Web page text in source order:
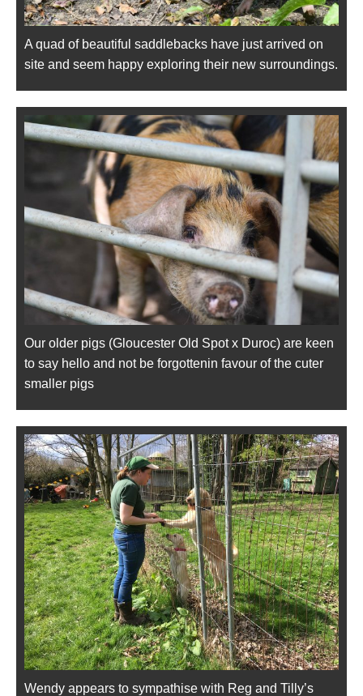
A quad of beautiful saddlebacks have just arrived on
site and seem happy exploring their new surroundings.
Our older pigs (Gloucester Old Spot x Duroc) are keen
to say hello and not be forgottenin favour of the cuter
smaller pigs
Wendy appears to sympathise with Reg and Tilly’s